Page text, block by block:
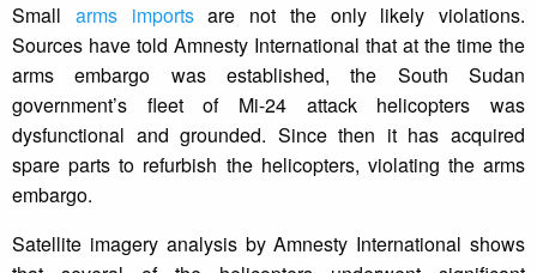
Small arms importsare not the only likely violations.
Sources have told Amnesty International that at the time the
arms embargo was established, the South Sudan
government’s fleet of Mi-24 attack helicopters was
dysfunctional and grounded. Since then it has acquired
spare parts to refurbish the helicopters, violating the arms
embargo.
Satellite imagery analysis by Amnesty International shows